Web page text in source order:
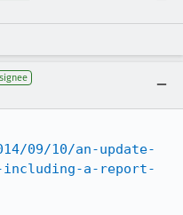
09/10/an-update-
including-a-report-